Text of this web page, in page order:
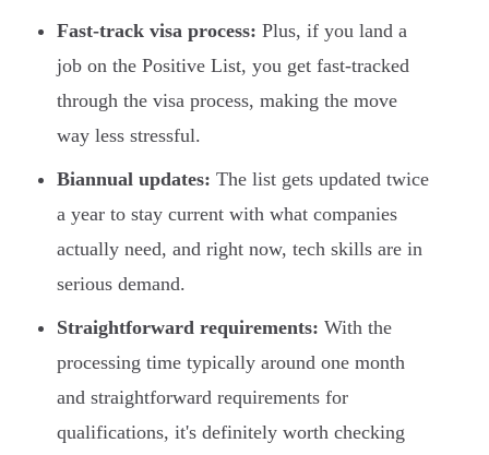
Fast-track visa process: Plus, if you land a
job on the Positive List, you get fast-tracked
through the visa process, making the move
way less stressful.
Biannual updates: The list gets updated twice
a year to stay current with what companies
actually need, and right now, tech skills are in
serious demand.
Straightforward requirements: With the
processing time typically around one month
and straightforward requirements for
qualifications, it's definitely worth checking